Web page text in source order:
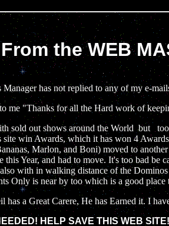
the WEB
has not replied to any of my e-
me "Thanks for all the Hard work of
sold out shows around the World but too
site win Awards, which it has won 4
Marlon, and Boni) moved to
this Year, and had to move. It's too bad
with in walking distance of the
Only is near by too which is a good
has a Great Carere, He has Earned it. I
HELP SAVE THIS WEB